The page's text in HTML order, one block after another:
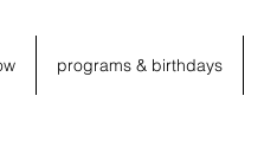
programs & birthdays